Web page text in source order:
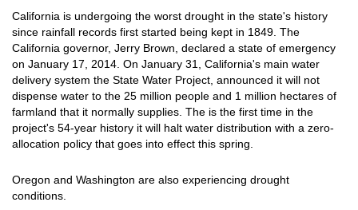
California is undergoing the worst drought in the state's history
since rainfall records first started being kept in 1849. The
California governor, Jerry Brown, declared a state of emergency
on January 17, 2014. On January 31, California's main water
delivery system the State Water Project, announced it will not
dispense water to the 25 million people and 1 million hectares of
farmland that it normally supplies. The is the first time in the
project's 54-year history it will halt water distribution with a zero-
allocation policy that goes into effect this spring.
Oregon and Washington are also experiencing drought
conditions.